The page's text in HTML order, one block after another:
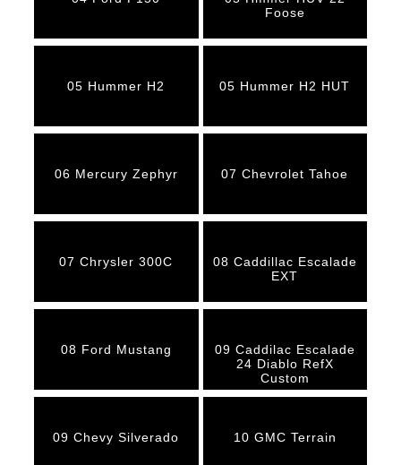
Foose
05 Hummer H2 05 Hummer H2 HUT
06 Mercury Zephyr 07 Chevrolet Tahoe
07 Chrysler 300C
08 Caddillac Escalade
EXT
08 Ford Mustang
09 Caddilac Escalade
24 Diablo RefX
Custom
09 Chevy Silverado 10 GMC Terrain